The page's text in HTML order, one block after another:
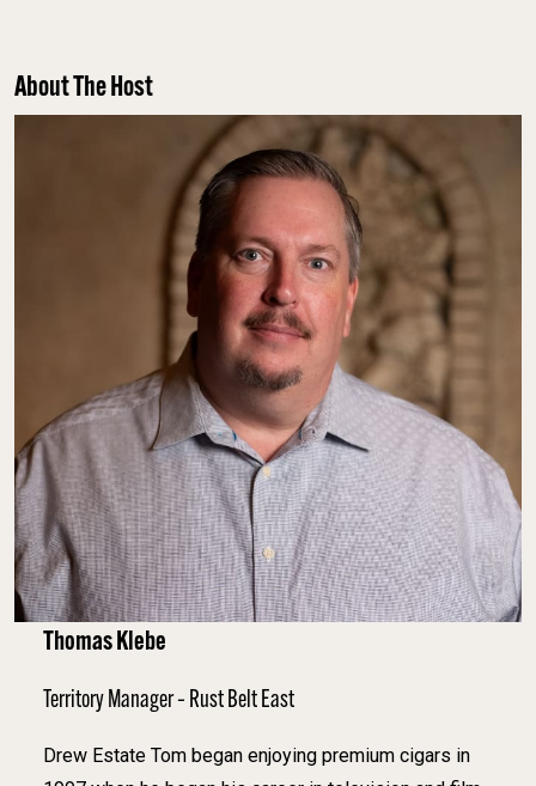
About The Host
Thomas Klebe
Territory Manager – Rust Belt East
Drew Estate Tom began enjoying premium cigars in